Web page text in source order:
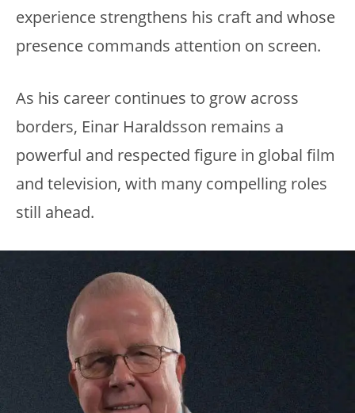
experience strengthens his craft and whose
presence commands attention on screen.
As his career continues to grow across
borders, Einar Haraldsson remains a
powerful and respected figure in global film
and television, with many compelling roles
still ahead.